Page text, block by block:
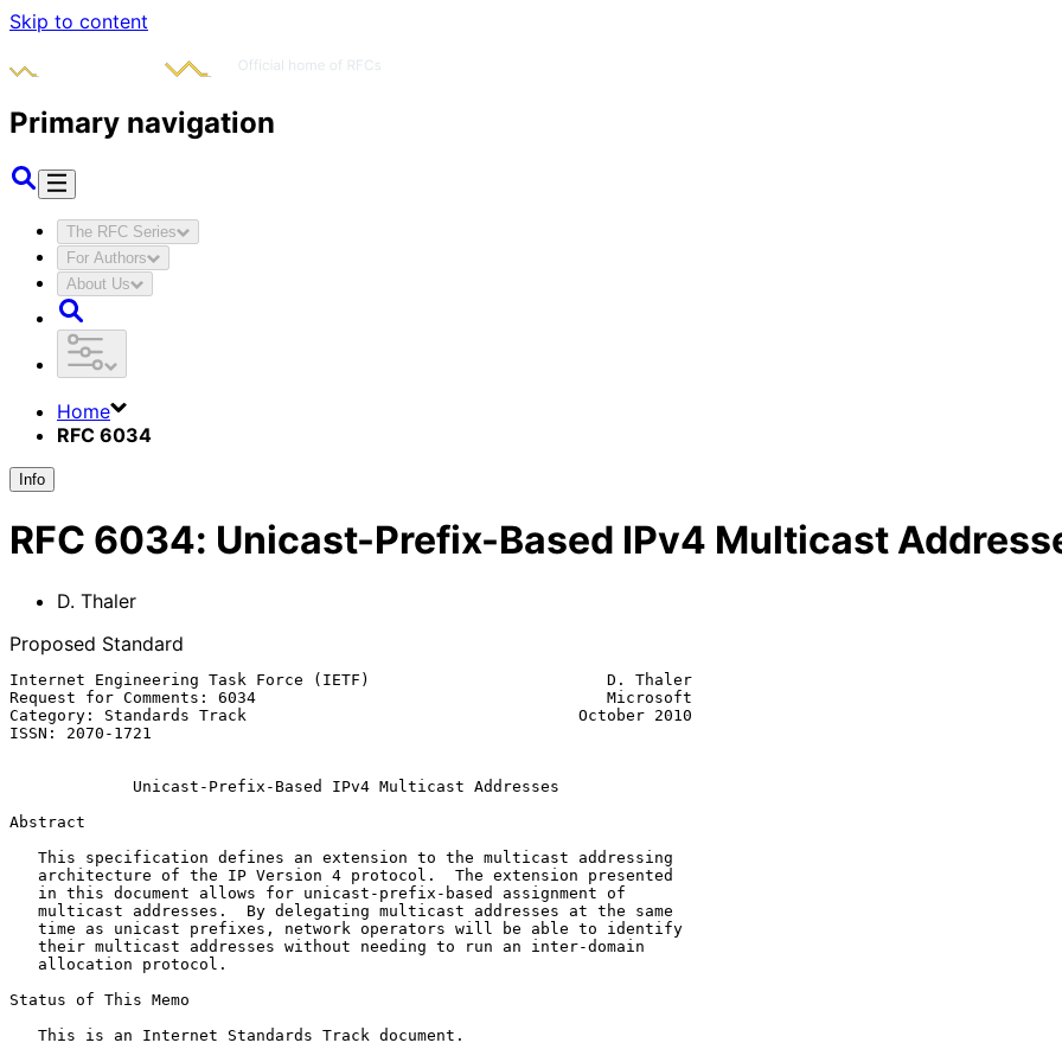
Skip to content
Primary navigation
The RFC Series
For Authors
About Us
Home
RFC 6034
Info
RFC 6034: Unicast-Prefix-Based IPv4 Multicast
D. Thaler
Proposed Standard
Internet Engineering Task Force (IETF)                         D. Thaler
Request for Comments: 6034                                     Microsoft
Category: Standards Track                                   October 2010
ISSN: 2070-1721
Unicast-Prefix-Based IPv4 Multicast Addresses
Abstract
Status of This Memo